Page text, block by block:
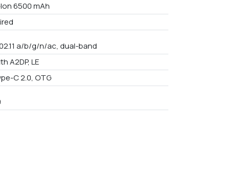
6500 mAh
a/b/g/n/ac, dual-band
A2DP, LE
C 2.0, OTG